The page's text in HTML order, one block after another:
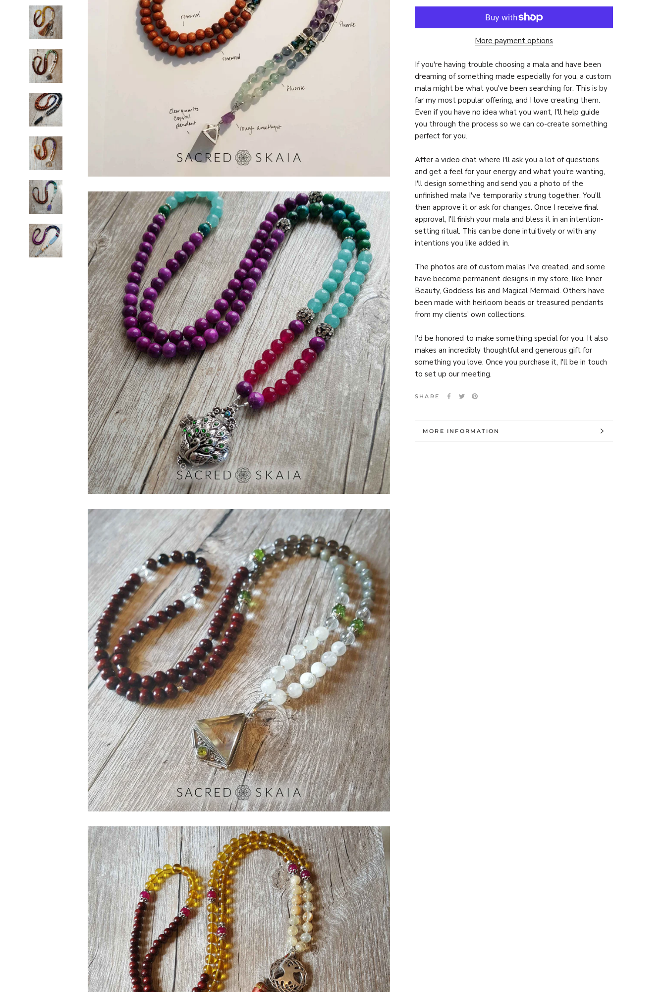
More payment options
If you're having trouble choosing a mala and have been
dreaming of something made especially for you, a custom
mala might be what you've been searching for. This is by
far my most popular offering, and I love creating them.
Even if you have no idea what you want, I'll help guide
you through the process so we can co-create something
perfect for you.
After a video chat where I'll ask you a lot of questions
and get a feel for your energy and what you're wanting,
I'll design something and send you a photo of the
unfinished mala I've temporarily strung together. You'll
then approve it or ask for changes. Once I receive final
approval, I'll finish your mala and bless it in an intention-
setting ritual. This can be done intuitively or with any
intentions you like added in.
The photos are of custom malas I've created, and some
have become permanent designs in my store, like Inner
Beauty, Goddess Isis and Magical Mermaid. Others have
been made with heirloom beads or treasured pendants
from my clients' own collections.
I'd be honored to make something special for you. It also
makes an incredibly thoughtful and generous gift for
something you love. Once you purchase it, I'll be in touch
to set up our meeting.
SHARE
MORE INFORMATION
VIEW IMAGES